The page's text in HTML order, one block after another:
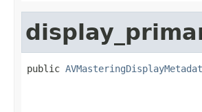
public